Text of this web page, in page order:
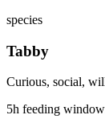
species
Tabby
Curious, social,
5h feeding window